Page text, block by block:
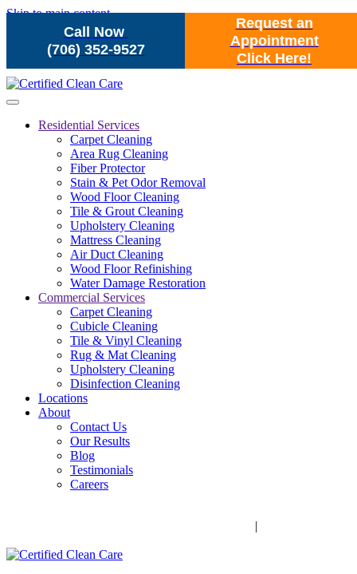
Call Now
(706) 352-9527
Request an
Appointment
Click Here!
Skip to main content
Residential Services
Carpet Cleaning
Area Rug Cleaning
Fiber Protector
Stain & Pet Odor Removal
Wood Floor Cleaning
Tile & Grout Cleaning
Upholstery Cleaning
Mattress Cleaning
Air Duct Cleaning
Wood Floor Refinishing
Water Damage Restoration
Commercial Services
Carpet Cleaning
Cubicle Cleaning
Tile & Vinyl Cleaning
Rug & Mat Cleaning
Upholstery Cleaning
Disinfection Cleaning
Locations
About
Contact Us
Our Results
Blog
Testimonials
Careers
|